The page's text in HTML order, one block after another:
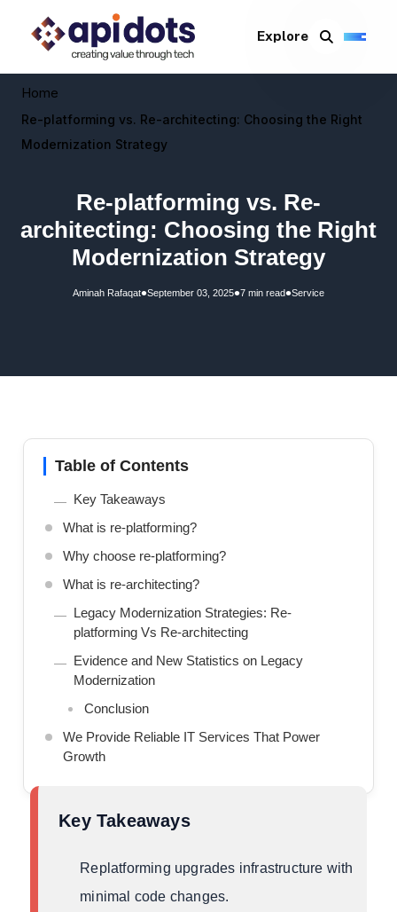
Explore
Home
Re-platforming vs. Re-architecting: Choosing the Right
Modernization Strategy
Re-platforming vs. Re-
architecting: Choosing the Right
Modernization Strategy
Aminah Rafaqat•September 03, 2025•7 min read•Service
Table of Contents
Key Takeaways
What is re-platforming?
Why choose re-platforming?
What is re-architecting?
Legacy Modernization Strategies: Re-
platforming Vs Re-architecting
Evidence and New Statistics on Legacy
Modernization
Conclusion
We Provide Reliable IT Services That Power
Growth
Key Takeaways
Replatforming upgrades infrastructure with
minimal code changes.